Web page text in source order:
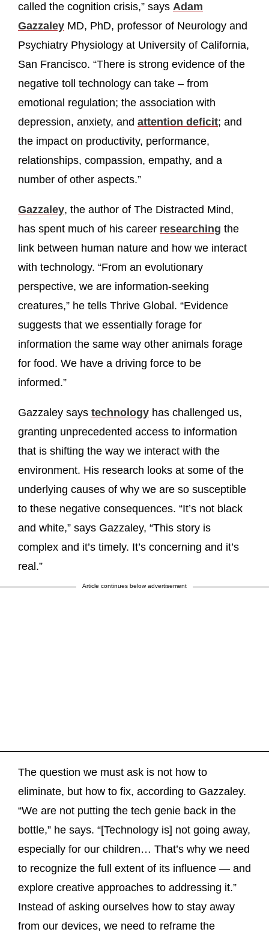
called the cognition crisis,” says Adam
Gazzaley MD, PhD, professor of Neurology and
Psychiatry Physiology at University of California,
San Francisco. “There is strong evidence of the
negative toll technology can take – from
emotional regulation; the association with
depression, anxiety, and attention deficit; and
the impact on productivity, performance,
relationships, compassion, empathy, and a
number of other aspects.”
Gazzaley, the author of The Distracted Mind,
has spent much of his career researching the
link between human nature and how we interact
with technology. “From an evolutionary
perspective, we are information-seeking
creatures,” he tells Thrive Global. “Evidence
suggests that we essentially forage for
information the same way other animals forage
for food. We have a driving force to be
informed.”
Gazzaley says technology has challenged us,
granting unprecedented access to information
that is shifting the way we interact with the
environment. His research looks at some of the
underlying causes of why we are so susceptible
to these negative consequences. “It’s not black
and white,” says Gazzaley, “This story is
complex and it’s timely. It’s concerning and it’s
real.”
Article continues below advertisement
The question we must ask is not how to
eliminate, but how to fix, according to Gazzaley.
“We are not putting the tech genie back in the
bottle,” he says. “[Technology is] not going away,
especially for our children… That’s why we need
to recognize the full extent of its influence — and
explore creative approaches to addressing it.”
Instead of asking ourselves how to stay away
from our devices, we need to reframe the